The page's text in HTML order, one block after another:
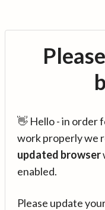
👋 Hello - in order
work properly we
updated browser
enabled.
Please update